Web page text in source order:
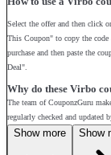
Select the offer and then click
This Coupon" to copy the
purchase and then paste the
Deal".
Why do these Virbo
The team of CouponzGuru
regularly checked and updated
Show more Show